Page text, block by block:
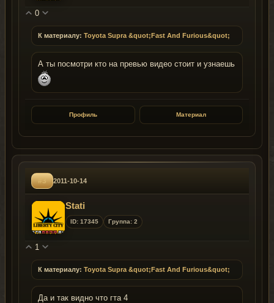
0
К материалу: Toyota Supra &quot;Fast And Furious&quot;
А ты посмотри кто на превью видео стоит и узнаешь
Профиль Материал
#3 2011-10-14
Stati
ID: 17345 Группа: 2
1
К материалу: Toyota Supra &quot;Fast And Furious&quot;
Да и так видно что гта 4